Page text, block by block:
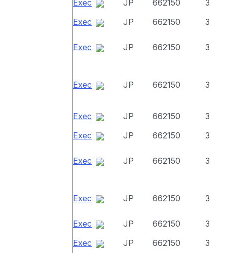
Exec
JP 662150
3
Exec
JP 662150 3
Exec JP 662150 3
Exec JP 662150 3
Exec JP 662150
3
Exec
JP 662150 3
Exec JP 662150 3
Exec JP 662150 3
Exec JP 662150
3
Exec
JP 662150 3